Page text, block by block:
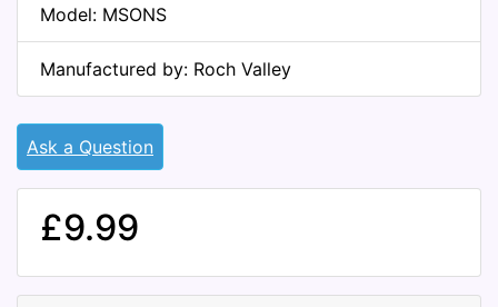
Model: MSONS
Manufactured by: Roch Valley
Ask a Question
£9.99